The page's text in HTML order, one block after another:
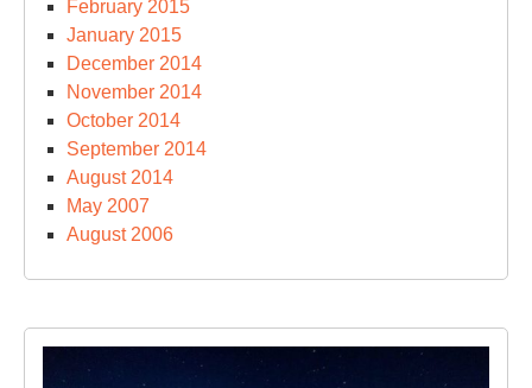
February 2015
January 2015
December 2014
November 2014
October 2014
September 2014
August 2014
May 2007
August 2006